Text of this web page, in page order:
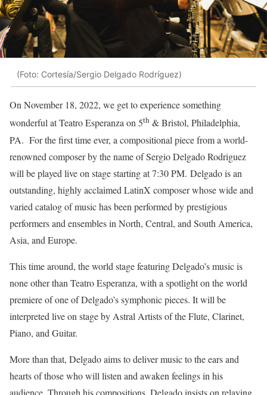
(Foto: Cortesía/Sergio Delgado Rodríguez)
On November 18, 2022, we get to experience something
wonderful at Teatro Esperanza on 5th & Bristol, Philadelphia,
PA. For the first time ever, a compositional piece from a world-
renowned composer by the name of Sergio Delgado Rodriguez
will be played live on stage starting at 7:30 PM. Delgado is an
outstanding, highly acclaimed LatinX composer whose wide and
varied catalog of music has been performed by prestigious
performers and ensembles in North, Central, and South America,
Asia, and Europe.
This time around, the world stage featuring Delgado’s music is
none other than Teatro Esperanza, with a spotlight on the world
premiere of one of Delgado’s symphonic pieces. It will be
interpreted live on stage by Astral Artists of the Flute, Clarinet,
Piano, and Guitar.
More than that, Delgado aims to deliver music to the ears and
hearts of those who will listen and awaken feelings in his
audience. Through his compositions, Delgado insists on relaying